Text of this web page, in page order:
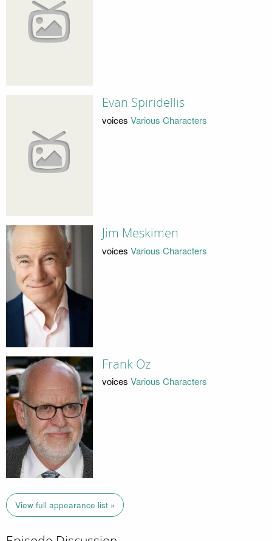
Evan Spiridellis
voices Various Characters
Jim Meskimen
voices Various Characters
Frank Oz
voices Various Characters
View full appearance list »